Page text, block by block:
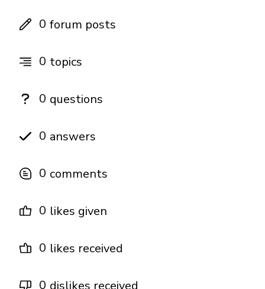
0 forum posts
0 topics
0 questions
0 answers
0 comments
0 likes given
0 likes received
0 dislikes received